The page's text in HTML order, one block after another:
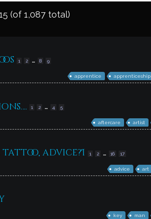
(of 1,087 total)
1 2 … 8 9
apprentice apprenticeship
1 2 … 4 5
aftercare artist
advice?I 1 2 … 16 17
advice art
key man